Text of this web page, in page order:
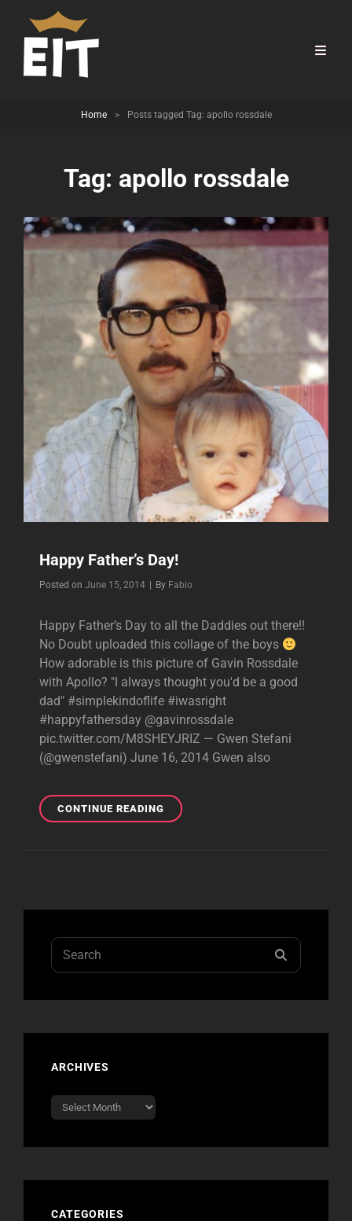
Home > Posts tagged Tag: apollo rossdale
Tag: apollo rossdale
Happy Father’s Day!
Posted on June 15, 2014 By Byline
Fabio
Happy Father’s Day to all the Daddies out there!!
No Doubt uploaded this collage of the boys
How adorable is this picture of Gavin Rossdale
with Apollo? "I always thought you'd be a good
dad" #simplekindoflife #iwasright
#happyfathersday @gavinrossdale
pic.twitter.com/M8SHEYJRIZ — Gwen Stefani
(@gwenstefani) June 16, 2014 Gwen also
CONTINUE READINGHAPPY
FATHER’S
Search
for:
ARCHIVES
Archives
CATEGORIES